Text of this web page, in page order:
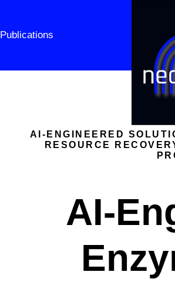
Publications
AI-ENGINEERED
RESOURCE
AI-